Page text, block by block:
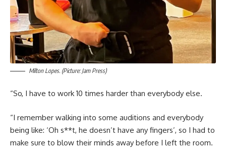
Milton Lopes. (Picture: Jam Press)
“So, I have to work 10 times harder than everybody else.
“I remember walking into some auditions and everybody
being like: ‘Oh s**t, he doesn’t have any fingers’, so I had to
make sure to blow their minds away before I left the room.